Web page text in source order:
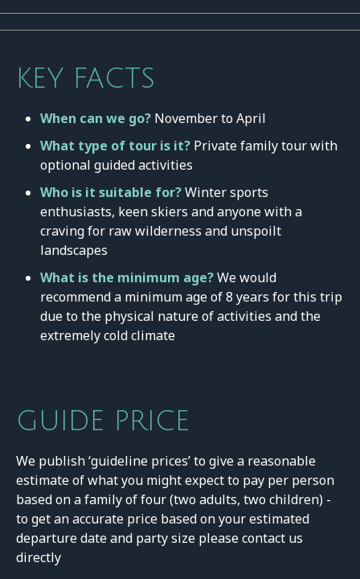
KEY FACTS
When can we go? November to April
What type of tour is it? Private family tour with
optional guided activities
Who is it suitable for?Winter sports
enthusiasts, keen skiers and anyone with a
craving for raw wilderness and unspoilt
landscapes
What is the minimum age?We would
recommend a minimum age of 8 years for this trip
due to the physical nature of activities and the
extremely cold climate
GUIDE PRICE
We publish ‘guideline prices’ to give a reasonable
estimate of what you might expect to pay per person
based on a family of four (two adults, two children) -
to get an accurate price based on your estimated
departure date and party size please contact us
directly